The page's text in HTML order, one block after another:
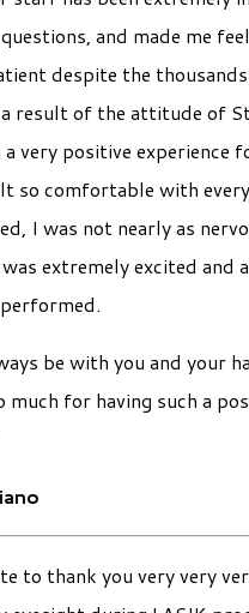
and made me
despite the
result of the attitude of
very positive experience
so comfortable with
I was not nearly as
extremely excited and
be with you and your
much for having such a
to thank you very very